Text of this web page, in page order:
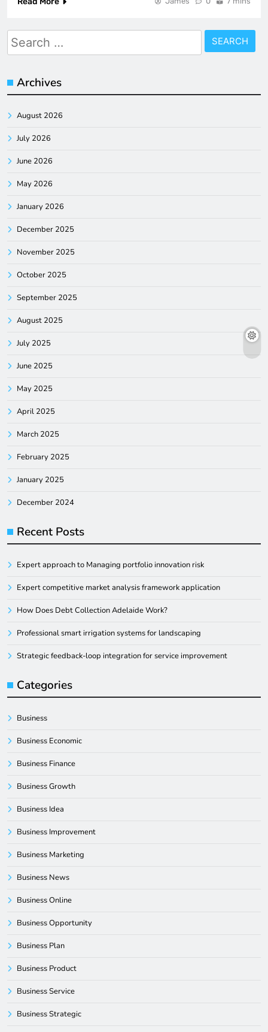
Search
for:
Archives
August 2026
July 2026
June 2026
May 2026
January 2026
December 2025
November 2025
October 2025
September 2025
August 2025
July 2025
June 2025
May 2025
April 2025
March 2025
February 2025
January 2025
December 2024
Recent Posts
Expert approach to Managing portfolio innovation risk
Expert competitive market analysis framework application
How Does Debt Collection Adelaide Work?
Professional smart irrigation systems for landscaping
Strategic feedback-loop integration for service improvement
Categories
Business
Business Economic
Business Finance
Business Growth
Business Idea
Business Improvement
Business Marketing
Business News
Business Online
Business Opportunity
Business Plan
Business Product
Business Service
Business Strategic